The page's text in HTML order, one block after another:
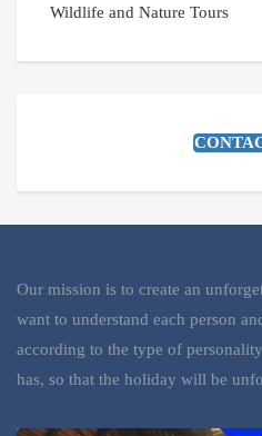
Wildlife and Nature Tours
Our mission is to create an
want to understand each person
according to the type of
has, so that the holiday will be